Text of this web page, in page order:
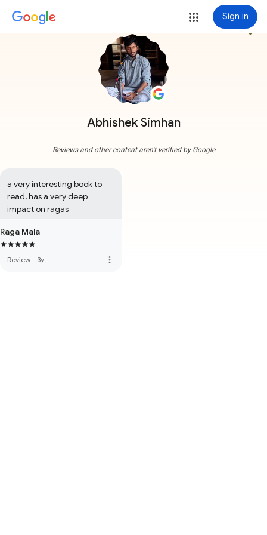
Sign in
Abhishek Simhan
more_vert
Reviews and other content aren't verified by Google
a very interesting book to
read, has a very deep
impact on ragas
Raga Mala
Review · 3y more_vert